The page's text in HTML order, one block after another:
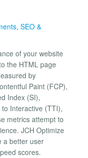
, SEO &
of your website
the HTML page
by
Paint (FCP),
Index (SI),
Interactive (TTI),
metrics attempt to
JCH Optimize
a better user
scores.